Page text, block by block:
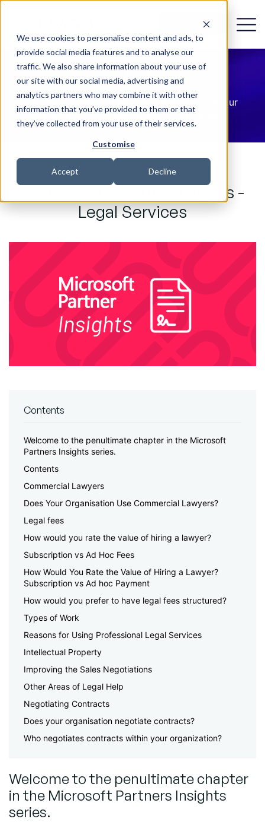
We use cookies to personalise content and ads, to
provide social media features and to analyse our
traffic. We also share information about your use of
our site with our social media, advertising and
analytics partners who may combine it with other
information that you’ve provided to them or that
they’ve collected from your use of their services.
Customise
Accept Decline
Get in Touch
Blog Details
The latest news, updates and insights from our
technology specialist lawyers at Law 365.
MICROSOFT PARTNER RESEARCH 2021
9. Microsoft Partner Insights -
Legal Services
Contents
Welcome to the penultimate chapter in the Microsoft
Partners Insights series.
Contents
Commercial Lawyers
Does Your Organisation Use Commercial Lawyers?
Legal fees
How would you rate the value of hiring a lawyer?
Subscription vs Ad Hoc Fees
How Would You Rate the Value of Hiring a Lawyer?
Subscription vs Ad hoc Payment
How would you prefer to have legal fees structured?
Types of Work
Reasons for Using Professional Legal Services
Intellectual Property
Improving the Sales Negotiations
Other Areas of Legal Help
Negotiating Contracts
Does your organisation negotiate contracts?
Who negotiates contracts within your organization?
Welcome to the penultimate chapter
in the Microsoft Partners Insights
series.